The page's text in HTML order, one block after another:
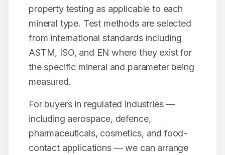
property testing as applicable to each
mineral type. Test methods are selected
from international standards including
ASTM, ISO, and EN where they exist for
the specific mineral and parameter being
measured.
For buyers in regulated industries —
including aerospace, defence,
pharmaceuticals, cosmetics, and food-
contact applications — we can arrange